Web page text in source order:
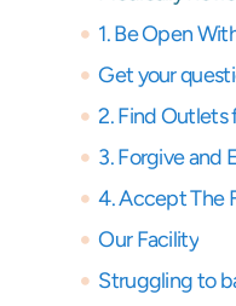
1. Be Open
Get your
2. Find Outlets
3. Forgive and
4. Accept The
Our Facility